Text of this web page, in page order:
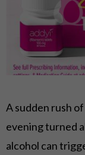
A sudden rush
evening turned
alcohol can